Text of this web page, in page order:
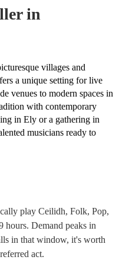
in
villages and
a unique setting for live
venues to modern spaces in
with contemporary
in Ely or a gathering in
musicians ready to
play Ceilidh, Folk, Pop,
hours. Demand peaks in
in that window, it's worth
act.